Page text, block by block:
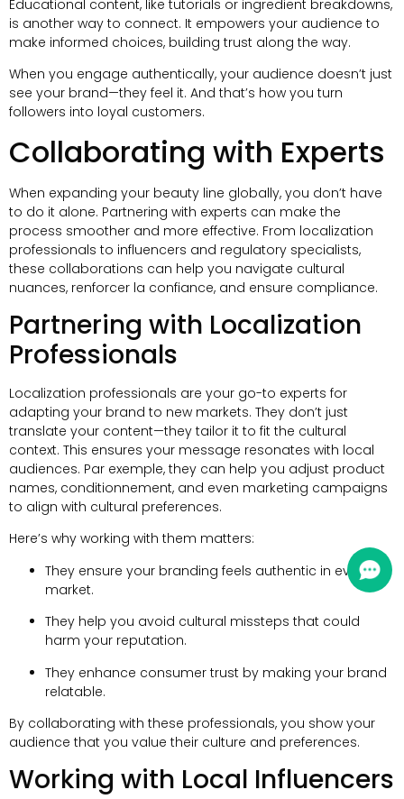
Educational content, like tutorials or ingredient breakdowns,
is another way to connect. It empowers your audience to
make informed choices, building trust along the way.
When you engage authentically, your audience doesn’t just
see your brand—they feel it. And that’s how you turn
followers into loyal customers.
Collaborating with Experts
When expanding your beauty line globally, you don’t have
to do it alone. Partnering with experts can make the
process smoother and more effective. From localization
professionals to influencers and regulatory specialists,
these collaborations can help you navigate cultural
nuances, renforcer la confiance, and ensure compliance.
Partnering with Localization
Professionals
Localization professionals are your go-to experts for
adapting your brand to new markets. They don’t just
translate your content—they tailor it to fit the cultural
context. This ensures your message resonates with local
audiences. Par exemple, they can help you adjust product
names, conditionnement, and even marketing campaigns
to align with cultural preferences.
Here’s why working with them matters:
They ensure your branding feels authentic in every
market.
They help you avoid cultural missteps that could
harm your reputation.
They enhance consumer trust by making your brand
relatable.
By collaborating with these professionals, you show your
audience that you value their culture and preferences.
Working with Local Influencers